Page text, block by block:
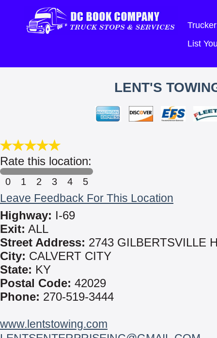
List
LENT'S
Rate this location:
0 1 2 3 4 5
Leave Feedback For This Location
Highway: I-69
Exit: ALL
Street Address: 2743 GILBERTSVILLE
City: CALVERT CITY
State: KY
Postal Code: 42029
Phone: 270-519-3444
www.lentstowing.com